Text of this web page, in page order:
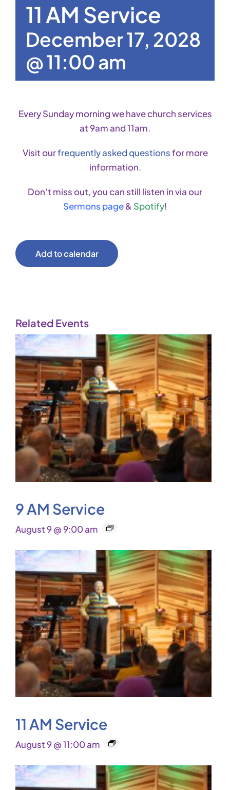
11 AM Service
December 17, 2028
@ 11:00 am
Every Sunday morning we have church services
at 9am and 11am.
Visit ourfrequently asked questionsfor more
information.
Don’t miss out, you can still listen in via our
Sermons page& Spotify!
Add to calendar
Related Events
9 AM Service
August 9 @ 9:00 am
11 AM Service
August 9 @ 11:00 am